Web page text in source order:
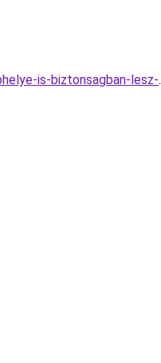
is-biztonsagban-lesz-.